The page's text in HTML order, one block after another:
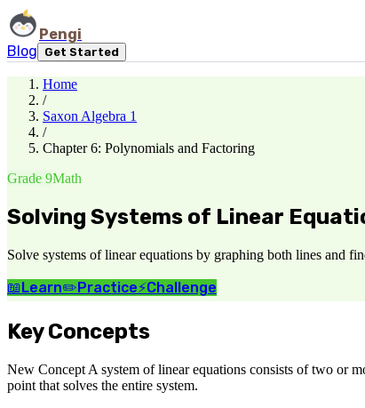
Pengi
Blog
Get Started
Home
/
Saxon Algebra 1
/
Chapter 6: Polynomials and Factoring
Grade 9Math
Solving Systems of Linear
Solve systems of linear equations by graphing both lines and
📖Learn✏️Practice⚡Challenge
Key Concepts
New Concept A system of linear equations consists of two or
point that solves the entire system.